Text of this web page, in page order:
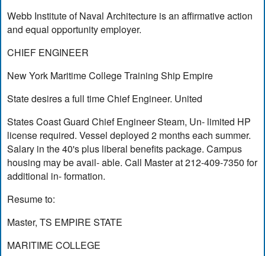
Webb Institute of Naval Architecture is an affirmative action
and equal opportunity employer.
CHIEF ENGINEER
New York Maritime College Training Ship Empire
State desires a full time Chief Engineer. United
States Coast Guard Chief Engineer Steam, Un- limited HP
license required. Vessel deployed 2 months each summer.
Salary in the 40's plus liberal benefits package. Campus
housing may be avail- able. Call Master at 212-409-7350 for
additional in- formation.
Resume to:
Master, TS EMPIRE STATE
MARITIME COLLEGE